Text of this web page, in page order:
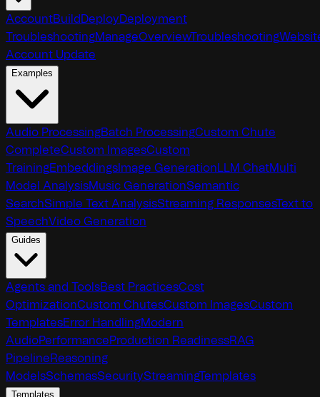
AccountBuild Deploy Deployment
TroubleshootingManageOverviewTroubleshooting
Account Update
Examples
Audio ProcessingBatch ProcessingCustom Chute
CompleteCustom ImagesCustom
TrainingEmbeddings Image GenerationLLM ChatMulti
Model AnalysisMusic GenerationSemantic
SearchSimple Text AnalysisStreaming ResponsesText to
SpeechVideo Generation
Guides
Agents and ToolsBest PracticesCost
OptimizationCustom ChutesCustom ImagesCustom
TemplatesError HandlingModern
AudioPerformanceProduction ReadinessRAG
PipelineReasoning
ModelsSchemasSecurityStreamingTemplates
Templates